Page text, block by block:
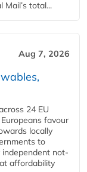
total...
Aug 7, 2026
24 EU
favour
locally
to
independent not-
affordability